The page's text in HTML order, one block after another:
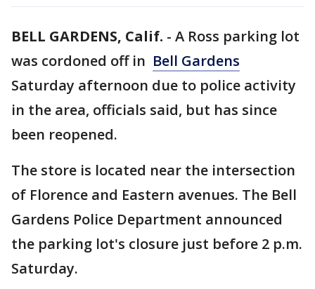
BELL GARDENS, Calif. - A Ross parking lot
was cordoned off in Bell Gardens
Saturday afternoon due to police activity
in the area, officials said, but has since
been reopened.
The store is located near the intersection
of Florence and Eastern avenues. The Bell
Gardens Police Department announced
the parking lot's closure just before 2 p.m.
Saturday.